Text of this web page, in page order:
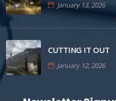
January 13, 2026
CUTTING IT OUT
January 12, 2026